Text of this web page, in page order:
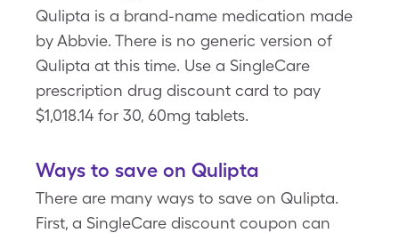
Qulipta is a brand-name medication made
by Abbvie. There is no generic version of
Qulipta at this time. Use a SingleCare
prescription drug discount card to pay
$1,018.14 for 30, 60mg tablets.
Ways to save on Qulipta
There are many ways to save on Qulipta.
First, a SingleCare discount coupon can